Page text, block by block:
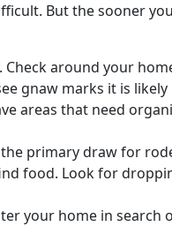
But the sooner
around your
gnaw marks it is
areas that need
primary draw for
food. Look for
your home in search